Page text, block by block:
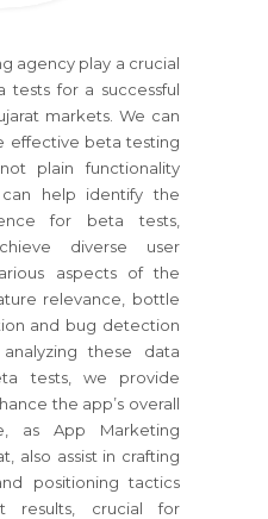
agency play a crucial
tests for a successful
markets. We can
effective beta testing
plain functionality
help identify the
for beta tests,
diverse user
aspects of the
relevance, bottle
and bug detection
these data
tests, we provide
the app’s overall
as App Marketing
also assist in crafting
positioning tactics
results, crucial for